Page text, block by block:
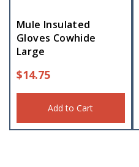
Mule Insulated
Gloves Cowhide
Large
$14.75
Add to Cart